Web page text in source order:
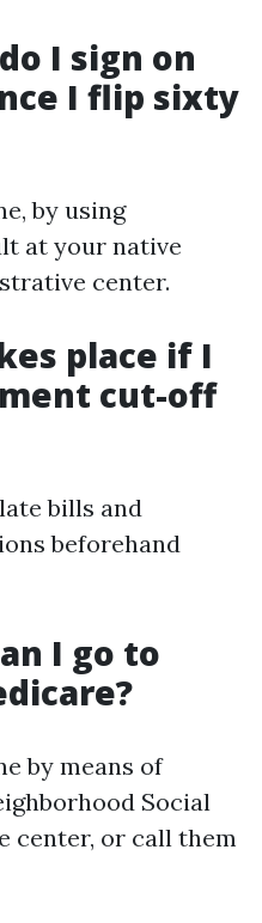
I sign on
I flip sixty
by using
at your native
center.
place if I
cut-off
bills and
beforehand
I go to
by means of
Social
center, or call them